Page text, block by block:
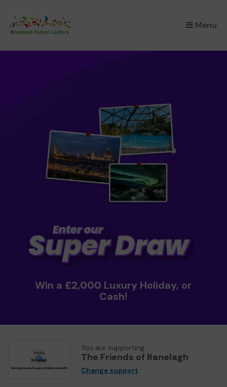
Menu
×
Win a £2,000 Luxury Holiday, or
Cash!
You are supporting
The Friends of Ranelagh
Change support